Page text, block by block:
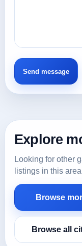
Explore
Looking for other
listings in this
Browse
Browse all